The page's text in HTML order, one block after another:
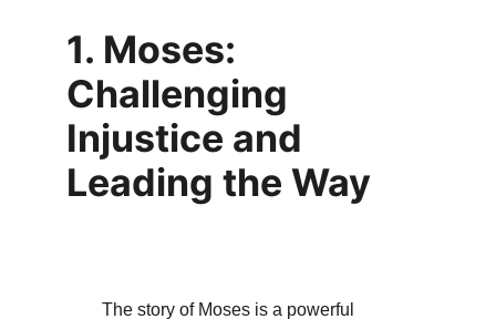
1. Moses:
Challenging
Injustice and
Leading the Way